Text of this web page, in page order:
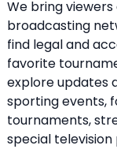
We bring
broadcasting
find legal and
favorite
explore updates
sporting events,
tournaments,
special